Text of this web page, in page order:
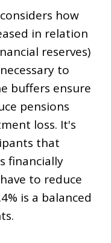
how
in relation
reserves)
to
buffers ensure
pensions
loss. It's
that
financially
to reduce
is a balanced